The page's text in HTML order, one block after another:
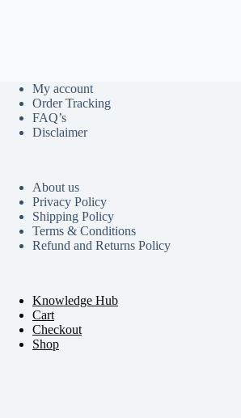
My account
Order Tracking
FAQ’s
Disclaimer
About us
Privacy Policy
Shipping Policy
Terms & Conditions
Refund and Returns Policy
Knowledge Hub
Cart
Checkout
Shop